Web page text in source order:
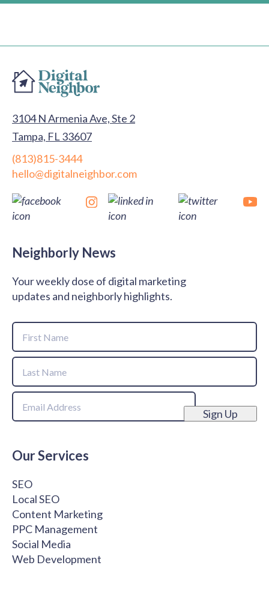
Neighborly News
Your weekly dose of digital marketing
updates and neighborly highlights.
Name
First
Name
Last
Name
Email
Sign Up
Our Services
SEO
Local SEO
Content Marketing
PPC Management
Social Media
Web Development
3104 N Armenia Ave, Ste 2
Tampa, FL 33607
(813)815-3444
hello@digitalneighbor.com